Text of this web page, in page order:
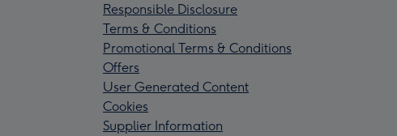
Responsible Disclosure
Terms & Conditions
Promotional Terms & Conditions
Offers
User Generated Content
Cookies
Supplier Information